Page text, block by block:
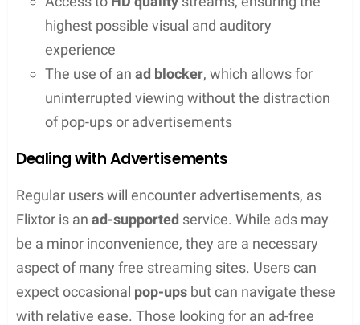
Accessing Flixtor
The domain for Flixtor has been known to change,
making it sometimes challenging to access. Users
typically search for the currentdomainto find the